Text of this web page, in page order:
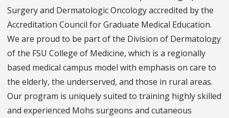
Surgery and Dermatologic Oncology accredited by the
Accreditation Council for Graduate Medical Education.
We are proud to be part of the Division of Dermatology
of the FSU College of Medicine, which is a regionally
based medical campus model with emphasis on care to
the elderly, the underserved, and those in rural areas.
Our program is uniquely suited to training highly skilled
and experienced Mohs surgeons and cutaneous